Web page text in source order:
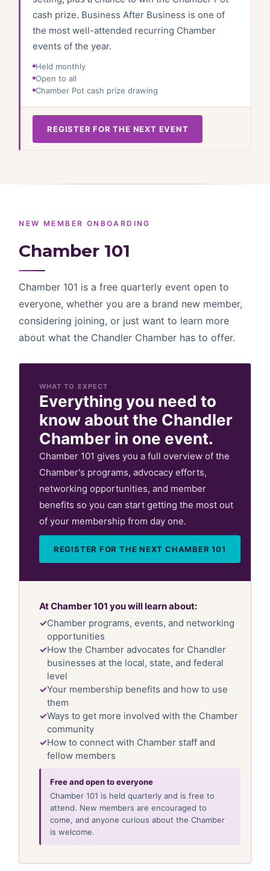
cash prize. Business After Business is one of
the most well-attended recurring Chamber
events of the year.
Held monthly
Open to all
Chamber Pot cash prize drawing
REGISTER FOR THE NEXT EVENT
NEW MEMBER ONBOARDING
Chamber 101
Chamber 101 is a free quarterly event open to
everyone, whether you are a brand new member,
considering joining, or just want to learn more
about what the Chandler Chamber has to offer.
WHAT TO EXPECT
Everything you need to
know about the Chandler
Chamber in one event.
Chamber 101 gives you a full overview of the
Chamber's programs, advocacy efforts,
networking opportunities, and member
benefits so you can start getting the most out
of your membership from day one.
REGISTER FOR THE NEXT CHAMBER 101
At Chamber 101 you will learn about:
Chamber programs, events, and networking
opportunities
How the Chamber advocates for Chandler
businesses at the local, state, and federal
level
Your membership benefits and how to use
them
Ways to get more involved with the Chamber
community
How to connect with Chamber staff and
fellow members
Free and open to everyone
Chamber 101 is held quarterly and is free to
attend. New members are encouraged to
come, and anyone curious about the Chamber
is welcome.